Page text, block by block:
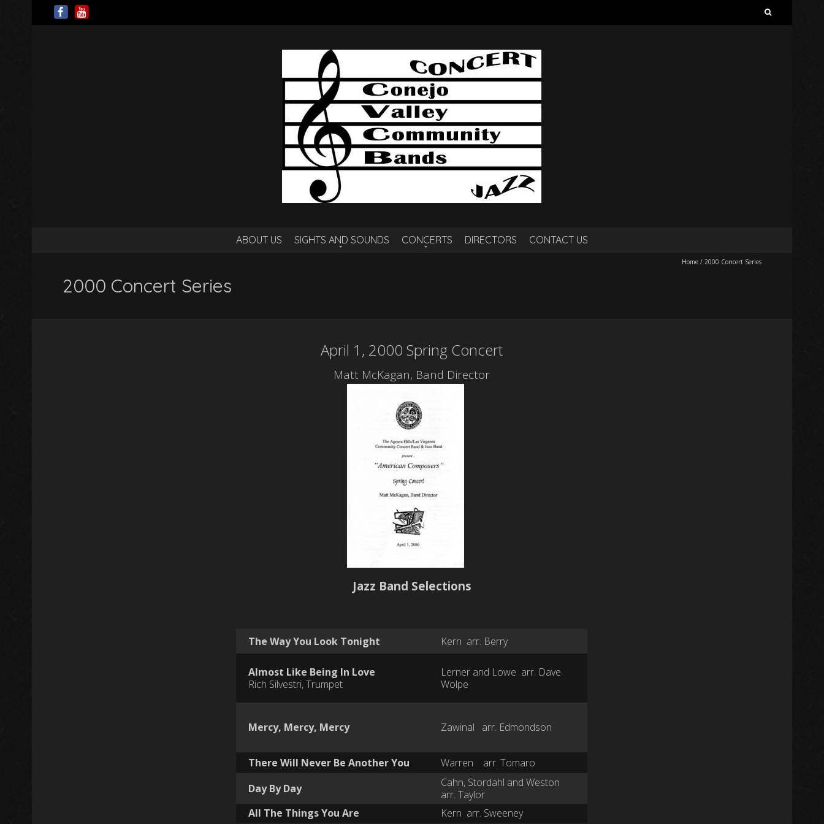
ABOUT US SIGHTS AND SOUNDS CONCERTS DIRECTORS CONTACT US
Home / 2000 Concert Series
2000 Concert Series
April 1, 2000 Spring Concert
Matt McKagan, Band Director
Jazz Band Selections
The Way You Look Tonight Kern arr. Berry
Almost Like Being In Love
Rich Silvestri, Trumpet
Lerner and Lowe arr. Dave
Wolpe
Mercy, Mercy, Mercy Zawinal arr. Edmondson
There Will Never Be Another You
Warren arr. Tomaro
Day By Day
Cahn, Stordahl and Weston
arr. Taylor
All The Things You Are
Kern arr. Sweeney